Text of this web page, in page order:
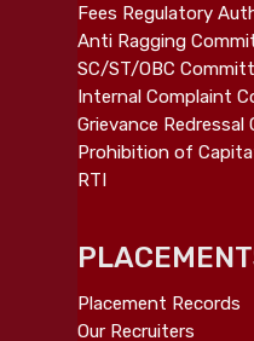
Fees Regulatory
Anti Ragging
SC/ST/OBC
Internal Complaint
Grievance
Prohibition of
RTI
Placement Records
Our Recruiters